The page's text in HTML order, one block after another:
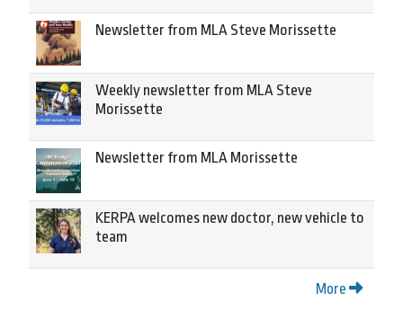
Newsletter from MLA Steve Morissette
Weekly newsletter from MLA Steve
Morissette
Newsletter from MLA Morissette
KERPA welcomes new doctor, new vehicle to
team
More